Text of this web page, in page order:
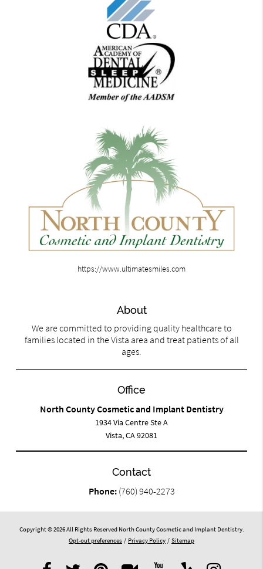
https://www.ultimatesmiles.com
About
We are committed to providing quality healthcare to
families located in the Vista area and treat patients of all
ages.
Office
North County Cosmetic and Implant Dentistry
1934 Via Centre Ste A
Vista, CA 92081
Contact
Phone: (760) 940-2273
Copyright © 2026 All Rights Reserved North County Cosmetic and Implant Dentistry.
Opt-out preferences / Privacy Policy / Sitemap